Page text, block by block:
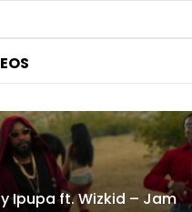
Ipupa ft. Wizkid – Jam